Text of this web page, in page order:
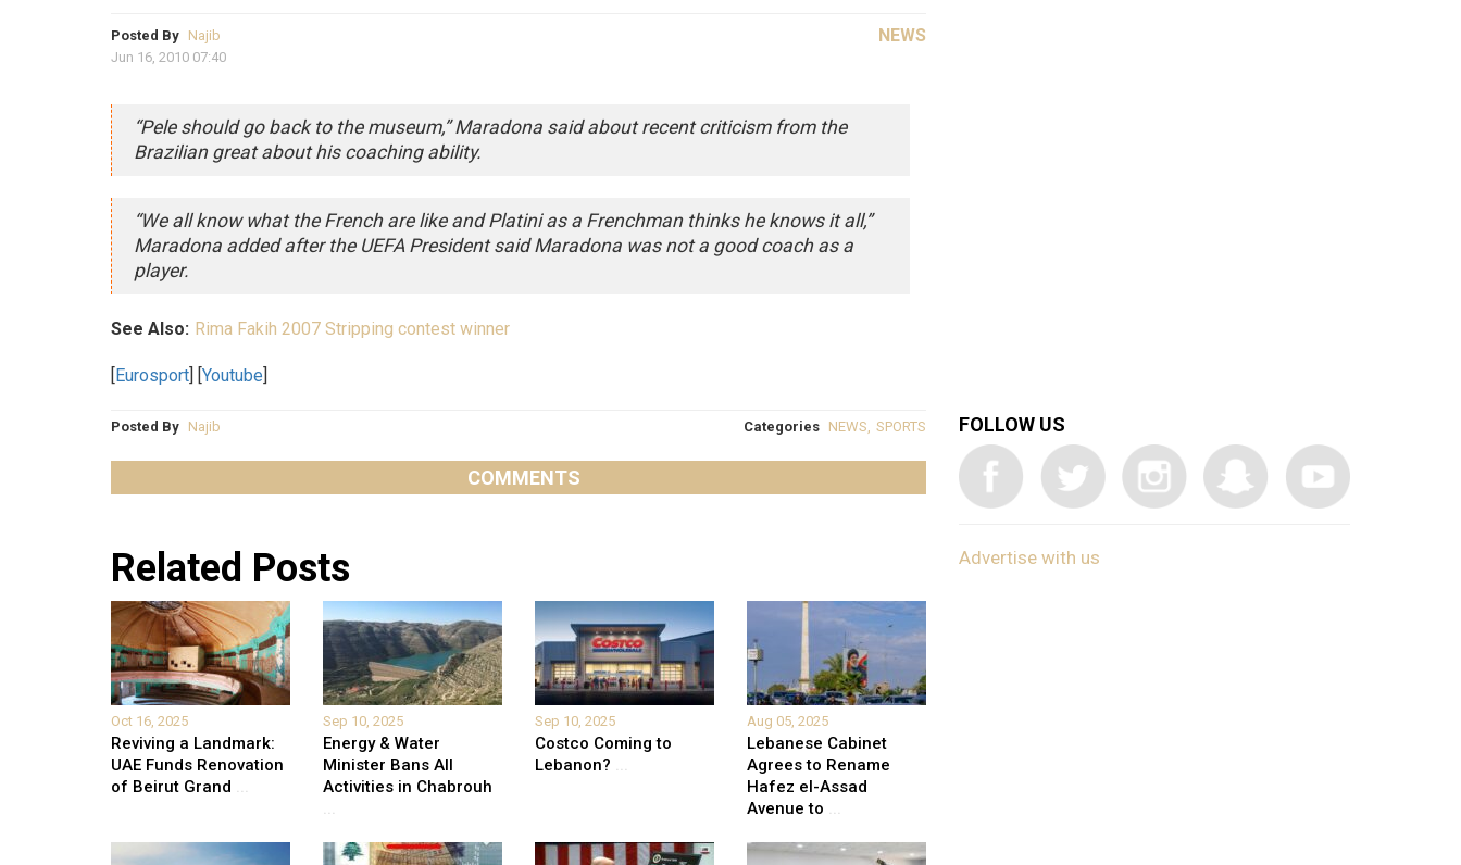
Posted By Najib
Jun 16, 2010 07:40
NEWS
“Pele should go back to the museum,” Maradona said about recent criticism from the
Brazilian great about his coaching ability.
“We all know what the French are like and Platini as a Frenchman thinks he knows it all,”
Maradona added after the UEFA President said Maradona was not a good coach as a
player.
See Also: Rima Fakih 2007 Stripping contest winner
[Eurosport] [Youtube]
Posted By Najib Categories NEWS SPORTS
COMMENTS
Related Posts
Oct 16, 2025
Reviving a Landmark:
UAE Funds Renovation
of Beirut Grand ...
Sep 10, 2025
Energy & Water
Minister Bans All
Activities in Chabrouh
...
Sep 10, 2025
Costco Coming to
Lebanon? ...
Aug 05, 2025
Lebanese Cabinet
Agrees to Rename
Hafez el-Assad
Avenue to ...
FOLLOW US
Advertise with us